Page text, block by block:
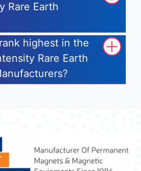
Rare Earth
highest in the
Rare Earth